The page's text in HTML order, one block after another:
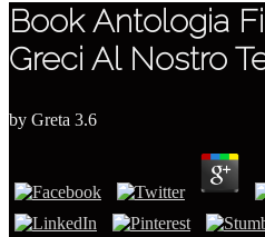
Book Antologia
Greci Al Nostro
by Greta 3.6